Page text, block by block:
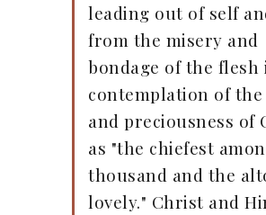
leading out of self
from the misery and
bondage of the flesh
contemplation of the
and preciousness of
as "the chiefest
thousand and the
lovely." Christ and